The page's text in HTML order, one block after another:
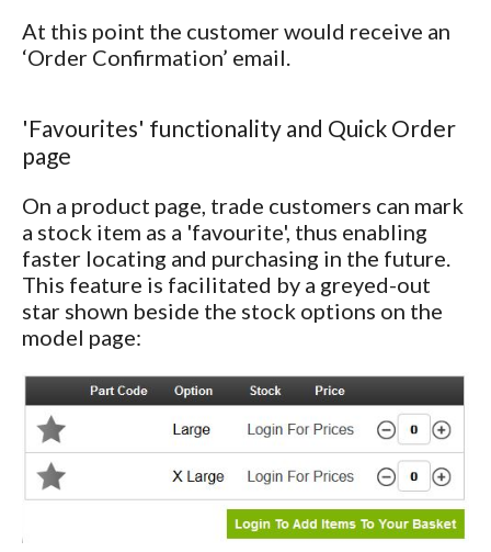
At this point the customer would receive an
‘Order Confirmation’ email.
'Favourites' functionality and Quick Order
page
On a product page, trade customers can mark
a stock item as a 'favourite', thus enabling
faster locating and purchasing in the future.
This feature is facilitated by a greyed-out
star shown beside the stock options on the
model page: